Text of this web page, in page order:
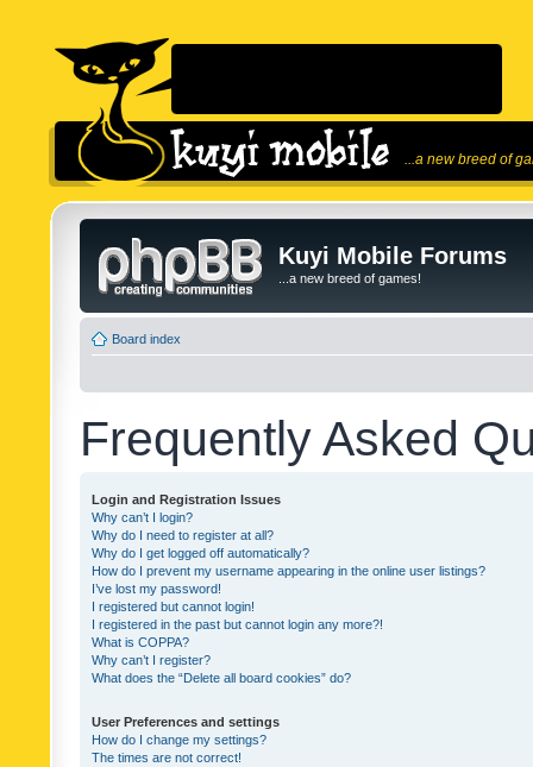
...a new breed of
Kuyi Mobile Forums
...a new breed of games!
Board index
Frequently Asked
Login and Registration Issues
Why can’t I login?
Why do I need to register at all?
Why do I get logged off automatically?
How do I prevent my username appearing in the online user listings?
I’ve lost my password!
I registered but cannot login!
I registered in the past but cannot login any more?!
What is COPPA?
Why can’t I register?
What does the “Delete all board cookies” do?
User Preferences and settings
How do I change my settings?
The times are not correct!